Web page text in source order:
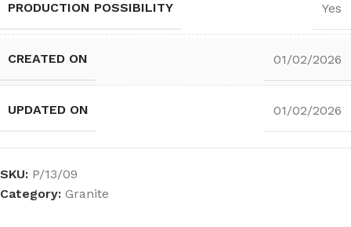
PRODUCTION POSSIBILITY Yes
CREATED ON 01/02/2026
UPDATED ON 01/02/2026
SKU: P/13/09
Category: Granite